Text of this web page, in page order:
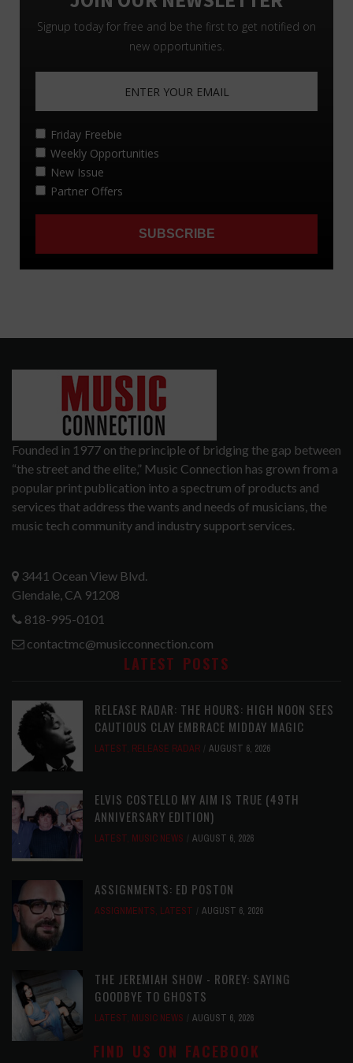
Founded in 1977 on the principle of bridging the gap between
“the street and the elite,” Music Connection has grown from a
popular print publication into a spectrum of products and
services that address the wants and needs of musicians, the
music tech community and industry support services.
3441 Ocean View Blvd.
Glendale, CA 91208
818-995-0101
contactmc@musicconnection.com
LATEST POSTS
RELEASE RADAR: THE HOURS: HIGH NOON SEES
CAUTIOUS CLAY EMBRACE MIDDAY MAGIC
LATEST, RELEASE RADAR AUGUST 6, 2026
ELVIS COSTELLO MY AIM IS TRUE (49TH
ANNIVERSARY EDITION)
LATEST, MUSIC NEWS AUGUST 6, 2026
ASSIGNMENTS: ED POSTON
ASSIGNMENTS, LATEST AUGUST 6, 2026
THE JEREMIAH SHOW - ROREY: SAYING
GOODBYE TO GHOSTS
LATEST, MUSIC NEWS AUGUST 6, 2026
FIND US ON FACEBOOK